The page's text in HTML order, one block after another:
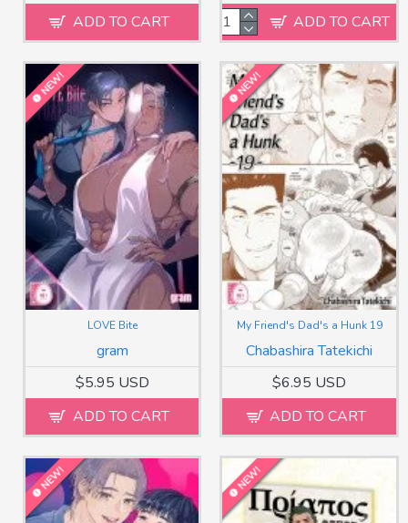
ADD TO CART
ADD TO CART
NEW!
gram
LOVE Bite
$5.95 USD
ADD TO CART
NEW!
Chabashira Tatekichi
My Friend's Dad's a Hunk 19
$6.95 USD
ADD TO CART
NEW! NEW!